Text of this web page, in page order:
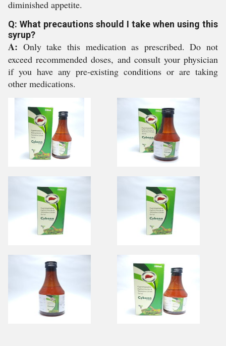
diminished appetite.
Q: What precautions should I take when using this
syrup?
A: Only take this medication as prescribed. Do not
exceed recommended doses, and consult your physician
if you have any pre-existing conditions or are taking
other medications.